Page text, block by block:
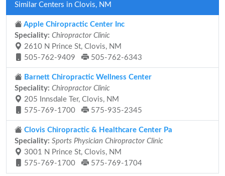
Similar Centers in Clovis, NM
Apple Chiropractic Center Inc
Speciality: Chiropractor Clinic
2610 N Prince St, Clovis, NM
505-762-9409
505-762-6343
Barnett Chiropractic Wellness Center
Speciality: Chiropractor Clinic
205 Innsdale Ter, Clovis, NM
575-769-1700
575-935-2345
Clovis Chiropractic & Healthcare Center Pa
Speciality: Sports Physician Chiropractor Clinic
3001 N Prince St, Clovis, NM
575-769-1700
575-769-1704